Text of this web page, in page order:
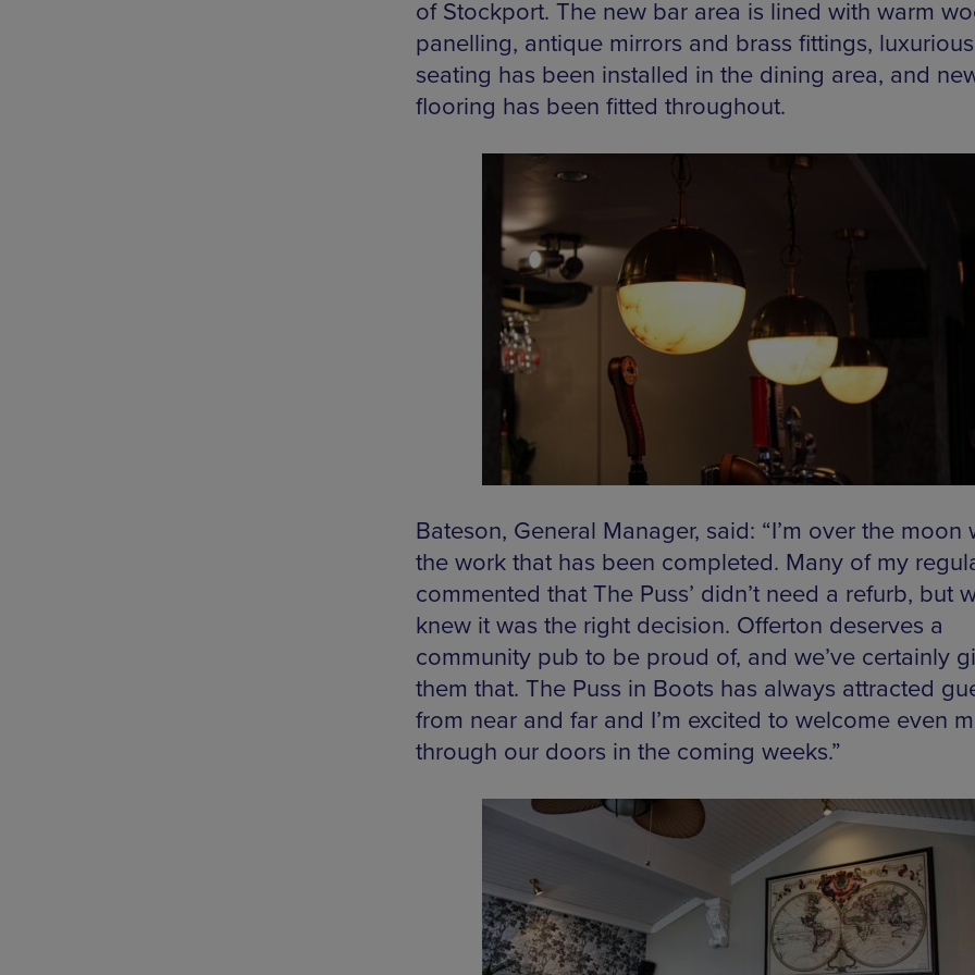
of Stockport. The new bar area is lined with warm
panelling, antique mirrors and brass fittings,
seating has been installed in the dining area, and
flooring has been fitted throughout.
Bateson, General Manager, said: “I’m over the moon
the work that has been completed. Many of my
commented that The Puss’ didn’t need a refurb, but
knew it was the right decision. Offerton deserves a
community pub to be proud of, and we’ve certainly
them that. The Puss in Boots has always attracted
from near and far and I’m excited to welcome even
through our doors in the coming weeks.”